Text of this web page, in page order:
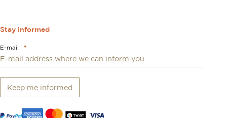
Stay informed
E-mail *
Keep me informed